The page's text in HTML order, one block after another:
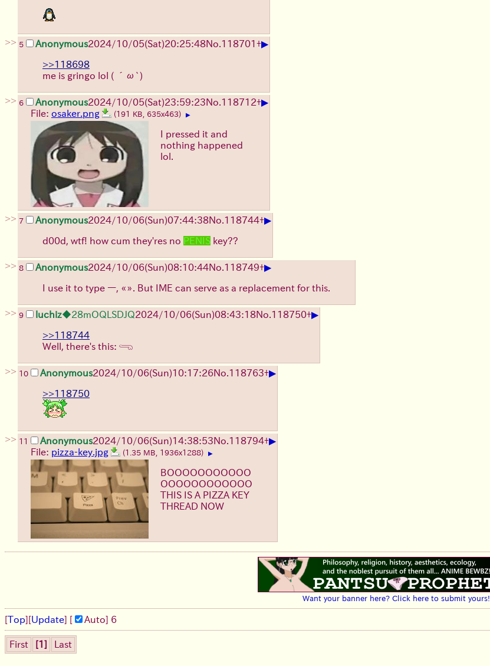
>> 5 Anonymous2024/10/05(Sat)20:25:48No.118701 +▶
>>118698
me is gringo lol ( ´ω`)
>> 6 Anonymous2024/10/05(Sat)23:59:23No.118712+▶
File: osaker.png (191 KB, 635x463) ▶
I pressed it and
nothing happened
lol.
>> 7 Anonymous2024/10/06(Sun)07:44:38No.118744+▶
d00d, wtf! how cum they'res no PENIS key??
>> 8 Anonymous2024/10/06(Sun)08:10:44No.118749+▶
I use it to type —, «». But IME can serve as a replacement for this.
>> 9 luchiz◆28mOQLSDJQ2024/10/06(Sun)08:43:18No.118750+▶
>>118744
Well, there's this: 𓂸
>> 10 Anonymous2024/10/06(Sun)10:17:26No.118763+▶
>>118750
>> 11 Anonymous2024/10/06(Sun)14:38:53No.118794+▶
File: pizza-key.jpg (1.35 MB, 1936x1288) ▶
BOOOOOOOOOOO
OOOOOOOOOOOO
THIS IS A PIZZA KEY
THREAD NOW
Want your banner here? Click here to submit yours!
[Top] [Update] [ Auto] 5
First [1] Last